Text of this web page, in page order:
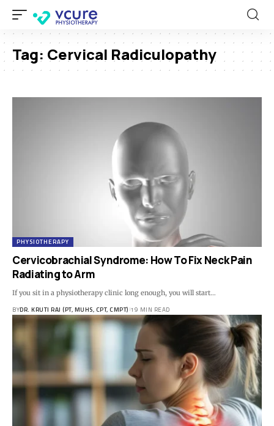
Tag: Cervical Radiculopathy
PHYSIOTHERAPY
Cervicobrachial Syndrome: How To Fix Neck Pain
Radiating to Arm
If you sit in a physiotherapy clinic long enough, you will start…
BYDR. KRUTI RAJ (PT, MUHS, CPT, CMPT) 19 MIN READ